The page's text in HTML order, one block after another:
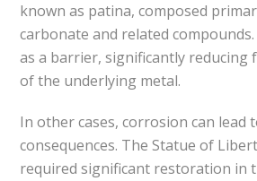
known as patina, composed
carbonate and related
as a barrier, significantly
of the underlying metal.
In other cases, corrosion can lead
consequences. The Statue of
required significant restoration in